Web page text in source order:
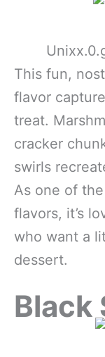
This fun,
flavor
treat.
cracker
swirls
As one of
flavors, it’s
who want a
dessert.
Black